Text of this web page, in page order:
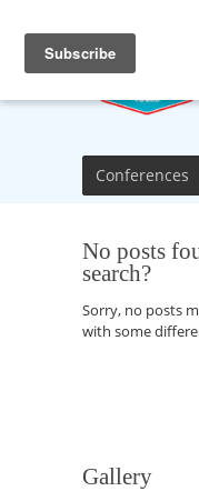
Conferences
No posts
search?
Sorry, no posts
with some
Gallery